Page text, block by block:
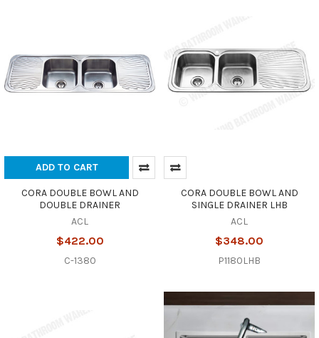
ADD TO CART
CORA DOUBLE BOWL AND
DOUBLE DRAINER
ACL
$422.00
C-1380
CORA DOUBLE BOWL AND
SINGLE DRAINER LHB
ACL
$348.00
P1180LHB